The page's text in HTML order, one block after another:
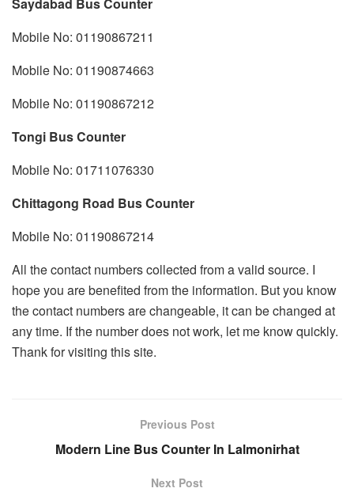
Mobile No: 01190867211
Mobile No: 01190874663
Mobile No: 01190867212
Tongi Bus Counter
Mobile No: 01711076330
Chittagong Road Bus Counter
Mobile No: 01190867214
All the contact numbers collected from a valid source. I
hope you are benefited from the information. But you know
the contact numbers are changeable, it can be changed at
any time. If the number does not work, let me know quickly.
Thank for visiting this site.
Previous Post
Modern Line Bus Counter In Lalmonirhat
Next Post